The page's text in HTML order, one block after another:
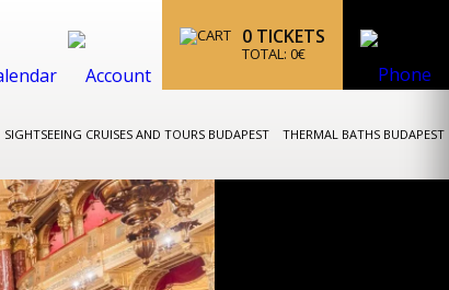
0 TICKETS
TOTAL: 0€
SIGHTSEEING CRUISES AND TOURS BUDAPEST THERMAL BATHS BUDAPEST